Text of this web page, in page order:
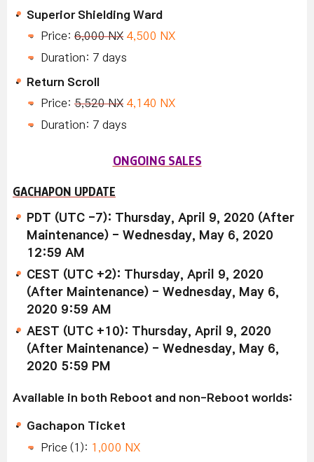
Superior Shielding Ward
Price: 6,000 NX 4,500 NX
Duration: 7 days
Return Scroll
Price: 5,520 NX 4,140 NX
Duration: 7 days
ONGOING SALES
GACHAPON UPDATE
PDT (UTC -7): Thursday, April 9, 2020 (After
Maintenance) - Wednesday, May 6, 2020
12:59 AM
CEST (UTC +2): Thursday, April 9, 2020
(After Maintenance) - Wednesday, May 6,
2020 9:59 AM
AEST (UTC +10): Thursday, April 9, 2020
(After Maintenance) - Wednesday, May 6,
2020 5:59 PM
Available in both Reboot and non-Reboot worlds:
Gachapon Ticket
Price (1): 1,000 NX